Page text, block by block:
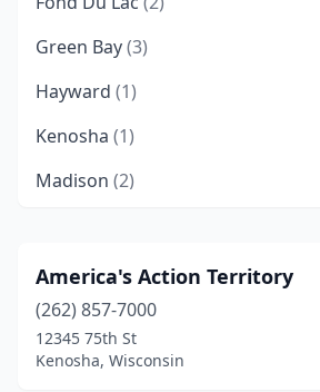
Green Bay(3)
Hayward (1)
Kenosha (1)
Madison (2)
Milwaukee (1)
Monticello(1)
Prairie Du Chien(1)
America's Action Territory
(262) 857-7000
12345 75th St
Kenosha, Wisconsin